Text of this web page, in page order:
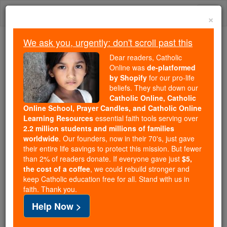
Skip
Because of You, 2.2 Million
Students Are Being Formed in the
Faith
Because of generous supporters like you,
Catholic Online School has already delivered
free, faithful Catholic education to over 2.2
million students across 193 countries. In an age
of noise and algorithms, you are helping form
souls with truth, prayer, Scripture, and Christ.
If everyone who reads this gave just $5 — the
cost of a coffee — we could reach even more
families and keep this life-changing formation
free for all. Be Courageous. Be Catholic. Stand
×
We ask you, urgently: don't scroll past this
Dear readers, Catholic
Online was de-platformed
by Shopify for our pro-life
beliefs. They shut down our
Catholic Online, Catholic
Online School, Prayer Candles, and Catholic Online
Learning Resources essential faith tools serving over
2.2 million students and millions of families
worldwide. Our founders, now in their 70's, just gave
their entire life savings to protect this mission. But fewer
than 2% of readers donate. If everyone gave just $5,
the cost of a coffee, we could rebuild stronger and
keep Catholic education free for all. Stand with us in
faith. Thank you.
Help Now >